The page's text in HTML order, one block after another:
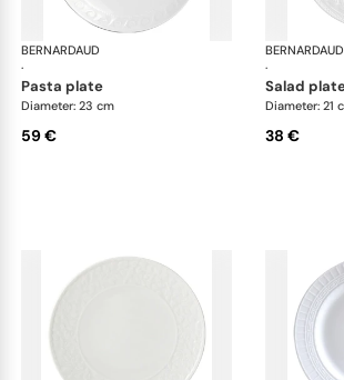
BERNARDAUD
·
Louvre
pasta plate
Diameter: 23 cm
59 €
BERNARDAUD
·
salad
Diameter: 21
38 €